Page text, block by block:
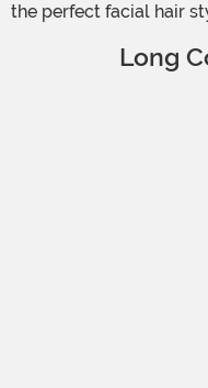
the perfect facial hair
Long